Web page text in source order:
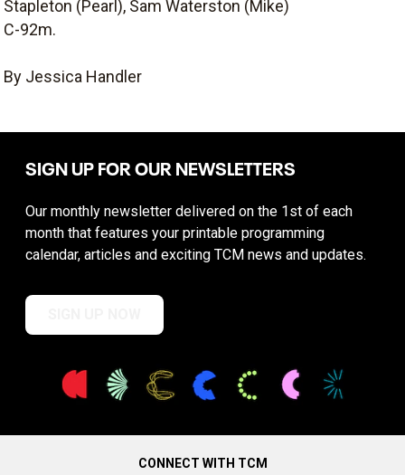
Stapleton (Pearl), Sam Waterston (Mike)
C-92m.
By Jessica Handler
SIGN UP FOR OUR NEWSLETTERS
Our monthly newsletter delivered on the 1st of each
month that features your printable programming
calendar, articles and exciting TCM news and updates.
CONNECT WITH TCM